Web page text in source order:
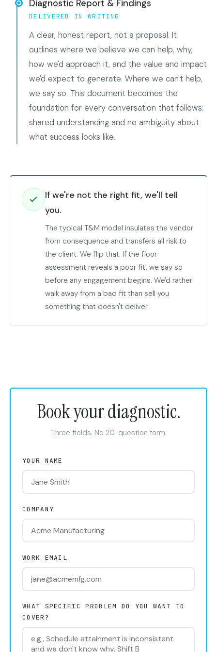
Diagnostic Report & Findings
DELIVERED IN WRITING
A clear, honest report, not a proposal. It
outlines where we believe we can help, why,
how we'd approach it, and the value and impact
we'd expect to generate. Where we can't help,
we say so. This document becomes the
foundation for every conversation that follows:
shared understanding and no ambiguity about
what success looks like.
If we're not the right fit, we'll tell
you.
The typical T&M model insulates the vendor
from consequence and transfers all risk to
the client. We flip that. If the floor
assessment reveals a poor fit, we say so
before any engagement begins. We'd rather
walk away from a bad fit than sell you
something that doesn't deliver.
Book your diagnostic.
Three fields. No 20-question form.
YOUR NAME
COMPANY
WORK EMAIL
WHAT SPECIFIC PROBLEM DO YOU WANT TO
COVER?